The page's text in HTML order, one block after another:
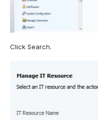
Click Search.